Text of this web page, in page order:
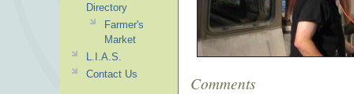
Comments
Directory
Farmer's
Market
L.I.A.S.
Contact Us